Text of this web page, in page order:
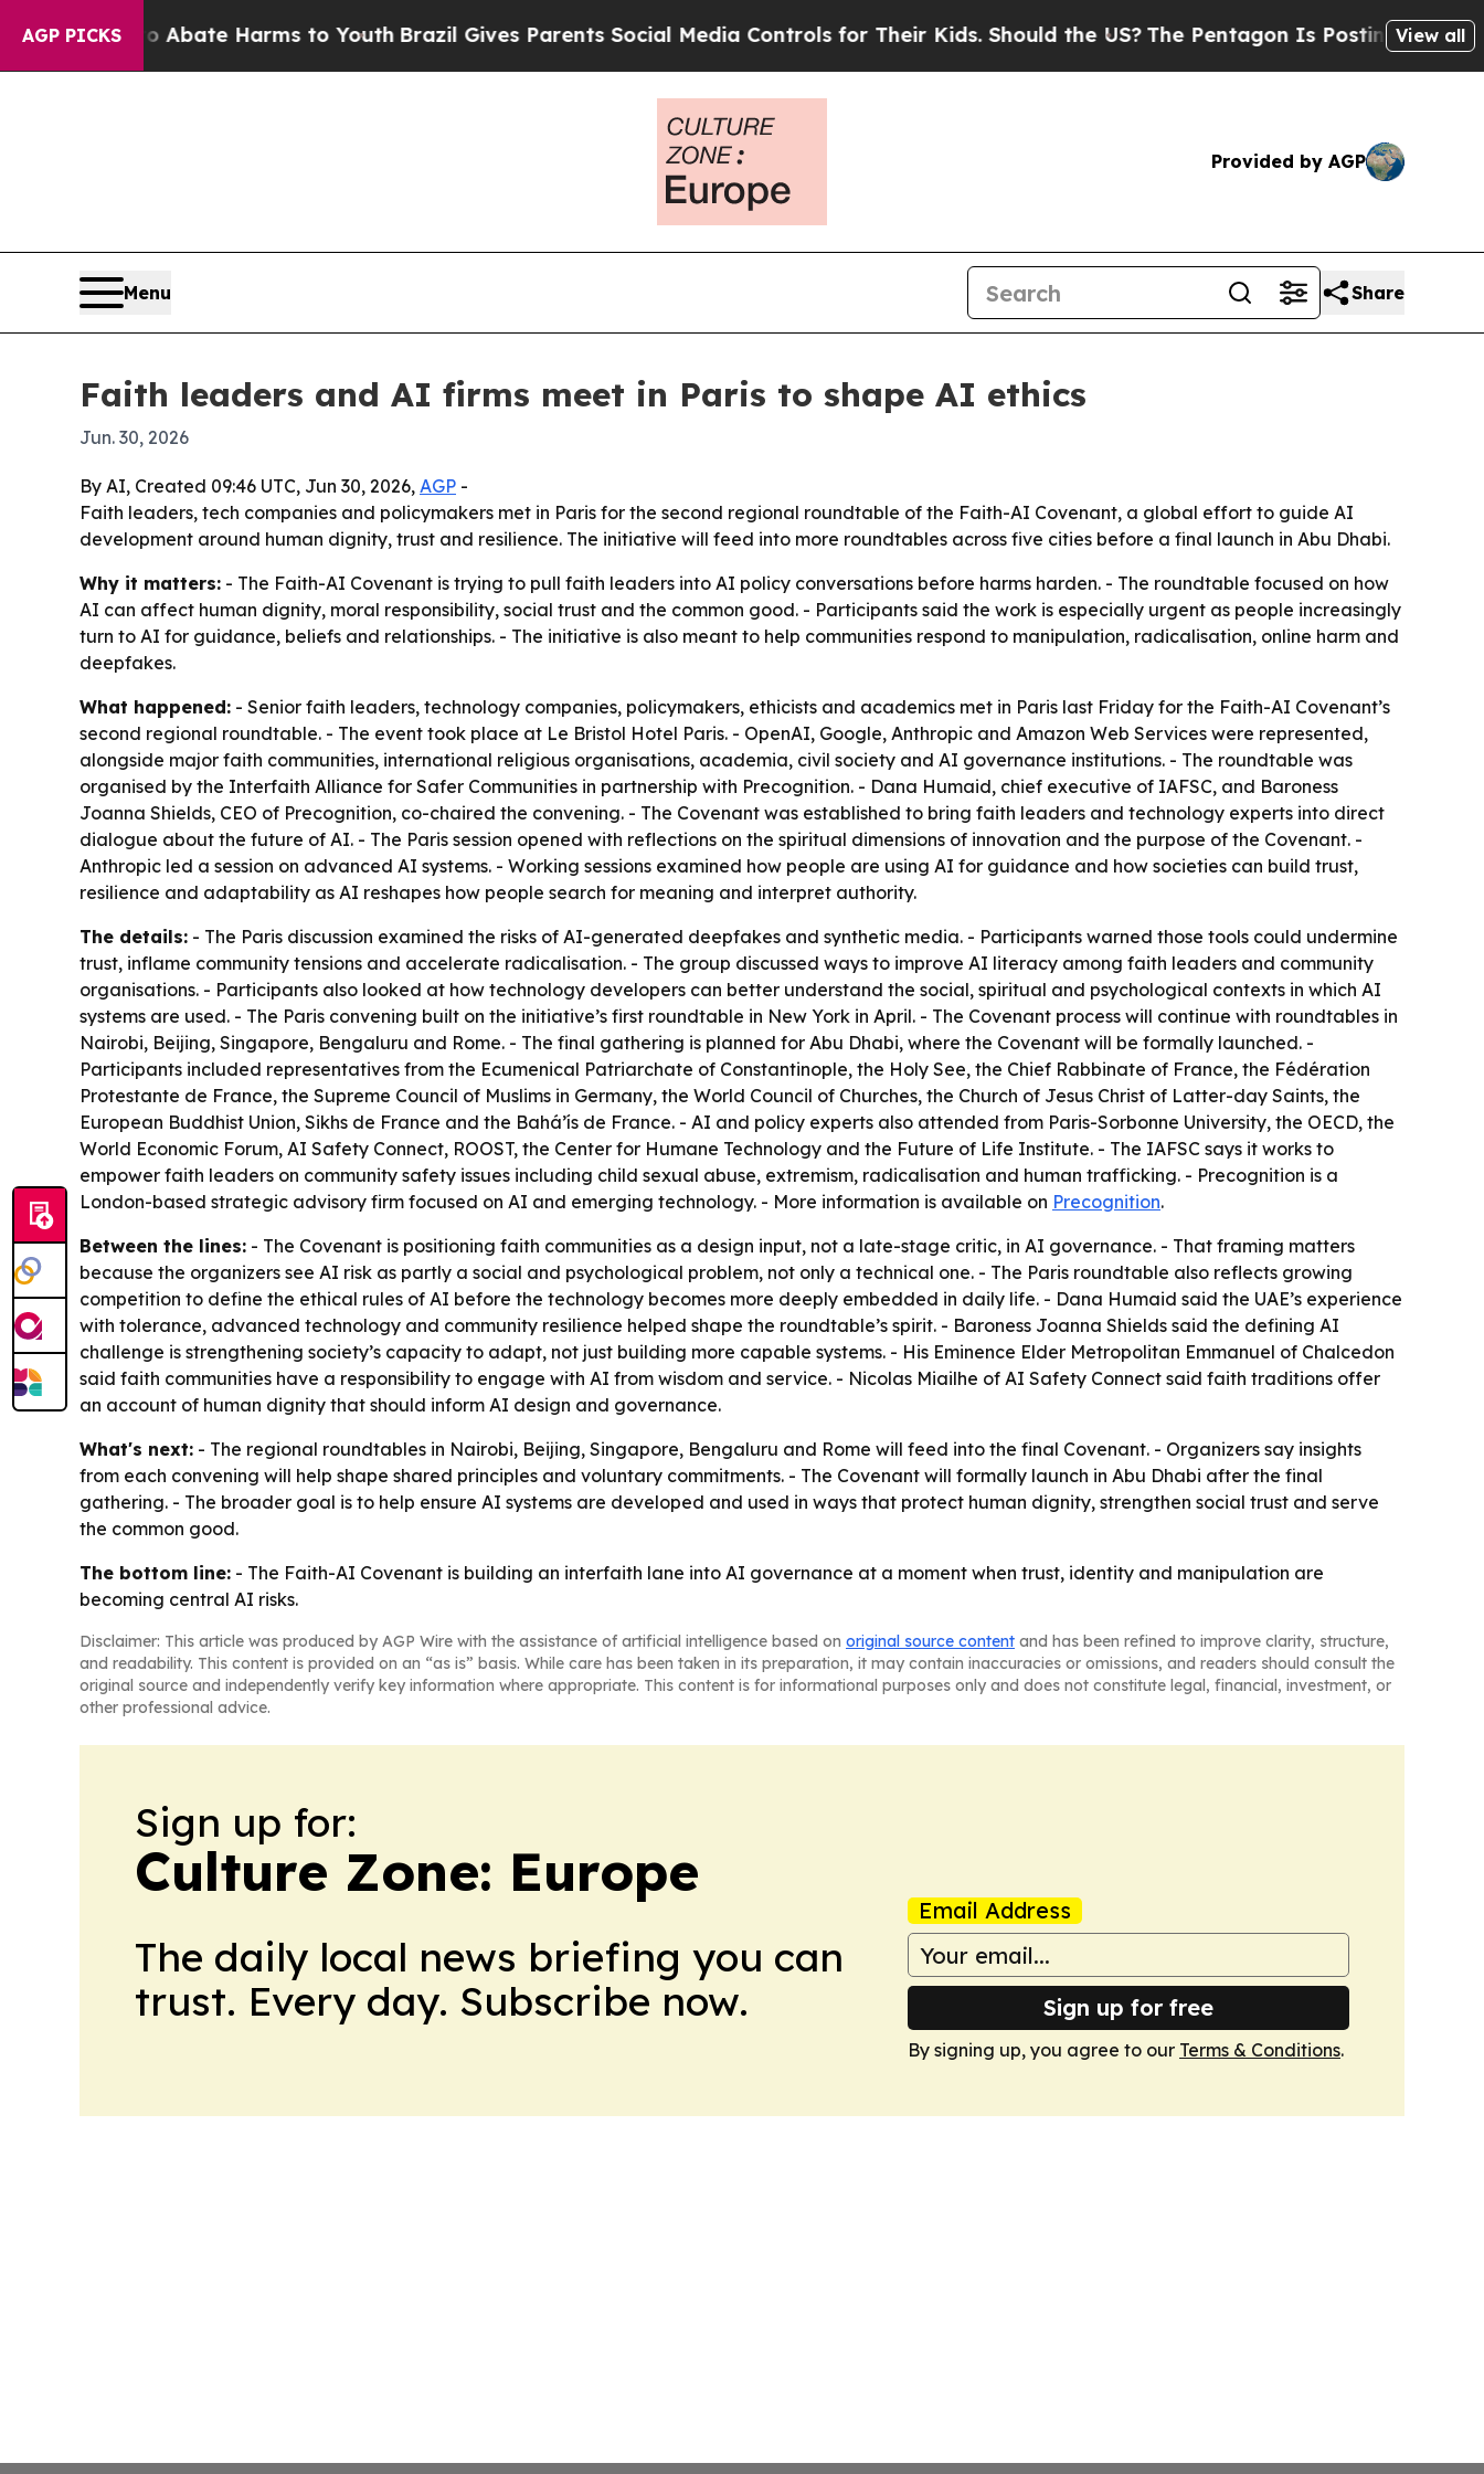
AGP PICKS
to Abate Harms to YouthBrazil Gives Parents Social Media Controls for Their Kids. Should the US?The Pentagon Is Posting CrypticView all
Provided by AGP
Menu Share
Faith leaders and AI firms meet in Paris to shape AI ethics
Jun. 30, 2026
By AI, Created 09:46 UTC, Jun 30, 2026, AGP -
Faith leaders, tech companies and policymakers met in Paris for the second regional roundtable of the Faith-AI Covenant, a global effort to guide AI
development around human dignity, trust and resilience. The initiative will feed into more roundtables across five cities before a final launch in Abu Dhabi.
Why it matters: - The Faith-AI Covenant is trying to pull faith leaders into AI policy conversations before harms harden. - The roundtable focused on how
AI can affect human dignity, moral responsibility, social trust and the common good. - Participants said the work is especially urgent as people increasingly
turn to AI for guidance, beliefs and relationships. - The initiative is also meant to help communities respond to manipulation, radicalisation, online harm and
deepfakes.
What happened: - Senior faith leaders, technology companies, policymakers, ethicists and academics met in Paris last Friday for the Faith-AI Covenant’s
second regional roundtable. - The event took place at Le Bristol Hotel Paris. - OpenAI, Google, Anthropic and Amazon Web Services were represented,
alongside major faith communities, international religious organisations, academia, civil society and AI governance institutions. - The roundtable was
organised by the Interfaith Alliance for Safer Communities in partnership with Precognition. - Dana Humaid, chief executive of IAFSC, and Baroness
Joanna Shields, CEO of Precognition, co-chaired the convening. - The Covenant was established to bring faith leaders and technology experts into direct
dialogue about the future of AI. - The Paris session opened with reflections on the spiritual dimensions of innovation and the purpose of the Covenant. -
Anthropic led a session on advanced AI systems. - Working sessions examined how people are using AI for guidance and how societies can build trust,
resilience and adaptability as AI reshapes how people search for meaning and interpret authority.
The details: - The Paris discussion examined the risks of AI-generated deepfakes and synthetic media. - Participants warned those tools could undermine
trust, inflame community tensions and accelerate radicalisation. - The group discussed ways to improve AI literacy among faith leaders and community
organisations. - Participants also looked at how technology developers can better understand the social, spiritual and psychological contexts in which AI
systems are used. - The Paris convening built on the initiative’s first roundtable in New York in April. - The Covenant process will continue with roundtables in
Nairobi, Beijing, Singapore, Bengaluru and Rome. - The final gathering is planned for Abu Dhabi, where the Covenant will be formally launched. -
Participants included representatives from the Ecumenical Patriarchate of Constantinople, the Holy See, the Chief Rabbinate of France, the Fédération
Protestante de France, the Supreme Council of Muslims in Germany, the World Council of Churches, the Church of Jesus Christ of Latter-day Saints, the
European Buddhist Union, Sikhs de France and the Bahá’ís de France. - AI and policy experts also attended from Paris-Sorbonne University, the OECD, the
World Economic Forum, AI Safety Connect, ROOST, the Center for Humane Technology and the Future of Life Institute. - The IAFSC says it works to
empower faith leaders on community safety issues including child sexual abuse, extremism, radicalisation and human trafficking. - Precognition is a
London-based strategic advisory firm focused on AI and emerging technology. - More information is available on Precognition.
Between the lines: - The Covenant is positioning faith communities as a design input, not a late-stage critic, in AI governance. - That framing matters
because the organizers see AI risk as partly a social and psychological problem, not only a technical one. - The Paris roundtable also reflects growing
competition to define the ethical rules of AI before the technology becomes more deeply embedded in daily life. - Dana Humaid said the UAE’s experience
with tolerance, advanced technology and community resilience helped shape the roundtable’s spirit. - Baroness Joanna Shields said the defining AI
challenge is strengthening society’s capacity to adapt, not just building more capable systems. - His Eminence Elder Metropolitan Emmanuel of Chalcedon
said faith communities have a responsibility to engage with AI from wisdom and service. - Nicolas Miailhe of AI Safety Connect said faith traditions offer
an account of human dignity that should inform AI design and governance.
What's next: - The regional roundtables in Nairobi, Beijing, Singapore, Bengaluru and Rome will feed into the final Covenant. - Organizers say insights
from each convening will help shape shared principles and voluntary commitments. - The Covenant will formally launch in Abu Dhabi after the final
gathering. - The broader goal is to help ensure AI systems are developed and used in ways that protect human dignity, strengthen social trust and serve
the common good.
The bottom line: - The Faith-AI Covenant is building an interfaith lane into AI governance at a moment when trust, identity and manipulation are
becoming central AI risks.
Disclaimer: This article was produced by AGP Wire with the assistance of artificial intelligence based on original source content and has been refined to improve clarity, structure,
and readability. This content is provided on an “as is” basis. While care has been taken in its preparation, it may contain inaccuracies or omissions, and readers should consult the
original source and independently verify key information where appropriate. This content is for informational purposes only and does not constitute legal, financial, investment, or
other professional advice.
Sign up for:
Culture Zone: Europe
The daily local news briefing you can
trust. Every day. Subscribe now.
Email Address
Sign up for free
By signing up, you agree to our Terms & Conditions.